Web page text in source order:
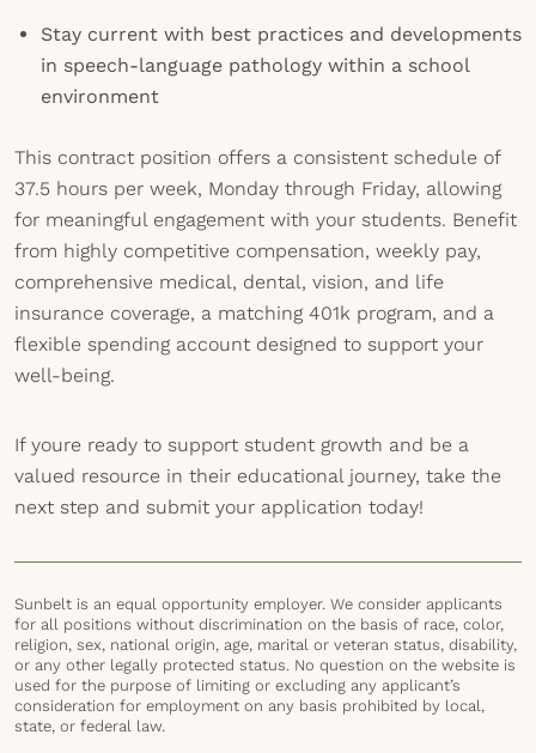
Stay current with best practices and developments
in speech-language pathology within a school
environment
This contract position offers a consistent schedule of
37.5 hours per week, Monday through Friday, allowing
for meaningful engagement with your students. Benefit
from highly competitive compensation, weekly pay,
comprehensive medical, dental, vision, and life
insurance coverage, a matching 401k program, and a
flexible spending account designed to support your
well-being.
If youre ready to support student growth and be a
valued resource in their educational journey, take the
next step and submit your application today!
Sunbelt is an equal opportunity employer. We consider applicants
for all positions without discrimination on the basis of race, color,
religion, sex, national origin, age, marital or veteran status, disability,
or any other legally protected status. No question on the website is
used for the purpose of limiting or excluding any applicant’s
consideration for employment on any basis prohibited by local,
state, or federal law.